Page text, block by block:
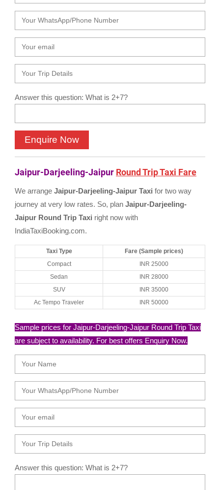
Answer this question: What is 2+7?
Jaipur-Darjeeling-Jaipur Round Trip Taxi Fare
We arrange Jaipur-Darjeeling-Jaipur Taxi for two way
journey at very low rates. So, plan Jaipur-Darjeeling-
Jaipur Round Trip Taxi right now with
IndiaTaxiBooking.com.
Taxi Type
Fare (Sample prices)
Compact
INR 25000
Sedan
INR 28000
SUV
INR 35000
Ac Tempo Traveler
INR 50000
Sample prices for Jaipur-Darjeeling-Jaipur Round Trip Taxi
are subject to availability. For best offers Enquiry Now.
Answer this question: What is 2+7?